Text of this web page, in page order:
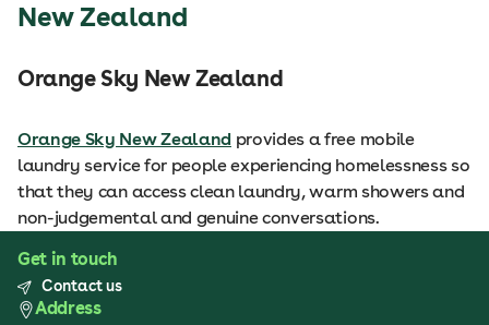
New Zealand
Orange Sky New Zealand
Orange Sky New Zealand provides a free mobile
laundry service for people experiencing homelessness so
that they can access clean laundry, warm showers and
non-judgemental and genuine conversations.
Get in touch
Contact us
Address